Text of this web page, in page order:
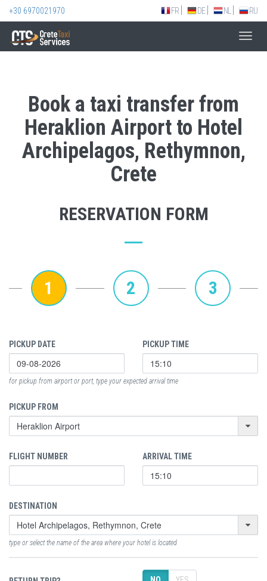
+30 6970021970 FR DE NL RU
Book a taxi transfer from
Heraklion Airport to Hotel
Archipelagos, Rethymnon,
Crete
RESERVATION FORM
1 2 3
PICKUP DATE PICKUP TIME
for pickup from airport or port, type your expected arrival time
PICKUP FROM
FLIGHT NUMBER ARRIVAL TIME
DESTINATION
type or select the name of the area where your hotel is located